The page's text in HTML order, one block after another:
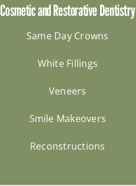
Cosmetic and Restorative Dentistry
Same Day Crowns
White Fillings
Veneers
Smile Makeovers
Reconstructions